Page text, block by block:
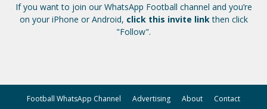
If you want to join our WhatsApp Football channel and you’re
on your iPhone or Android, click this invite linkthen click
"Follow".
Football WhatsApp Channel Advertising About Contact